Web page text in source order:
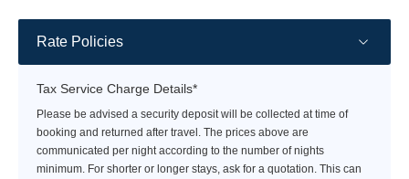
Rate Policies
Tax Service Charge Details*
Please be advised a security deposit will be collected at time of
booking and returned after travel. The prices above are
communicated per night according to the number of nights
minimum. For shorter or longer stays, ask for a quotation. This can